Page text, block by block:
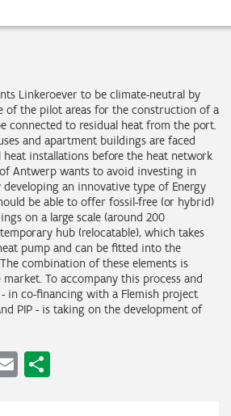
Linkeroever to be climate-neutral by
of the pilot areas for the construction of a
connected to residual heat from the port.
and apartment buildings are faced
installations before the heat network
Antwerp wants to avoid investing in
an innovative type of Energy
be able to offer fossil-free (or hybrid)
on a large scale (around 200
hub (relocatable), which takes
pump and can be fitted into the
combination of these elements is
To accompany this process and
in co-financing with a Flemish project
PIP - is taking on the development of
Email